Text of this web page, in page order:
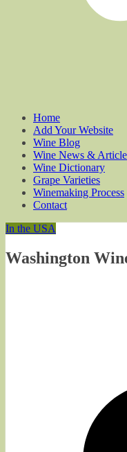
Home
Add Your Website
Wine Blog
Wine News &
Wine Dictionary
Grape Varieties
Winemaking Process
Contact
In the USA
Washington